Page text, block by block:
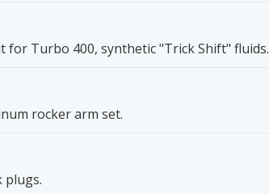
for Turbo 400, synthetic "Trick Shift" fluids.
rocker arm set.
plugs.